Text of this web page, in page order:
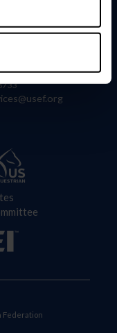
Way
Federation